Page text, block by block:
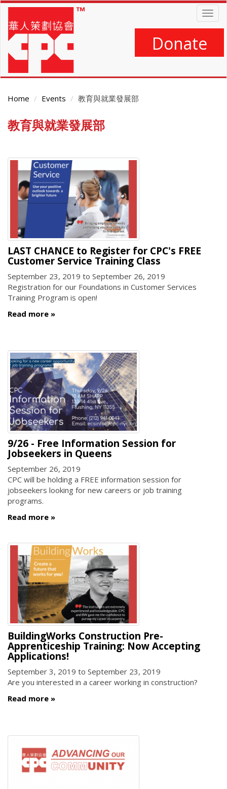
Skip
main
content
Donate
Home Events 教育與就業發展部
Main
Content
教育與就業發展部
LAST CHANCE to Register for CPC's FREE
Customer Service Training Class
September 23, 2019 to September 26, 2019
Registration for our Foundations in Customer Services
Training Program is open!
Read more
9/26 - Free Information Session for
Jobseekers in Queens
September 26, 2019
CPC will be holding a FREE information session for
jobseekers looking for new careers or job training
programs.
Read more
BuildingWorks Construction Pre-
Apprenticeship Training: Now Accepting
Applications!
September 3, 2019 to September 23, 2019
Are you interested in a career working in construction?
Read more